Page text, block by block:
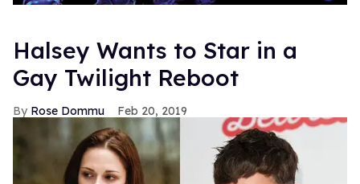
Halsey Wants to Star in a
Gay Twilight Reboot
Rose Dommu Feb 20, 2019